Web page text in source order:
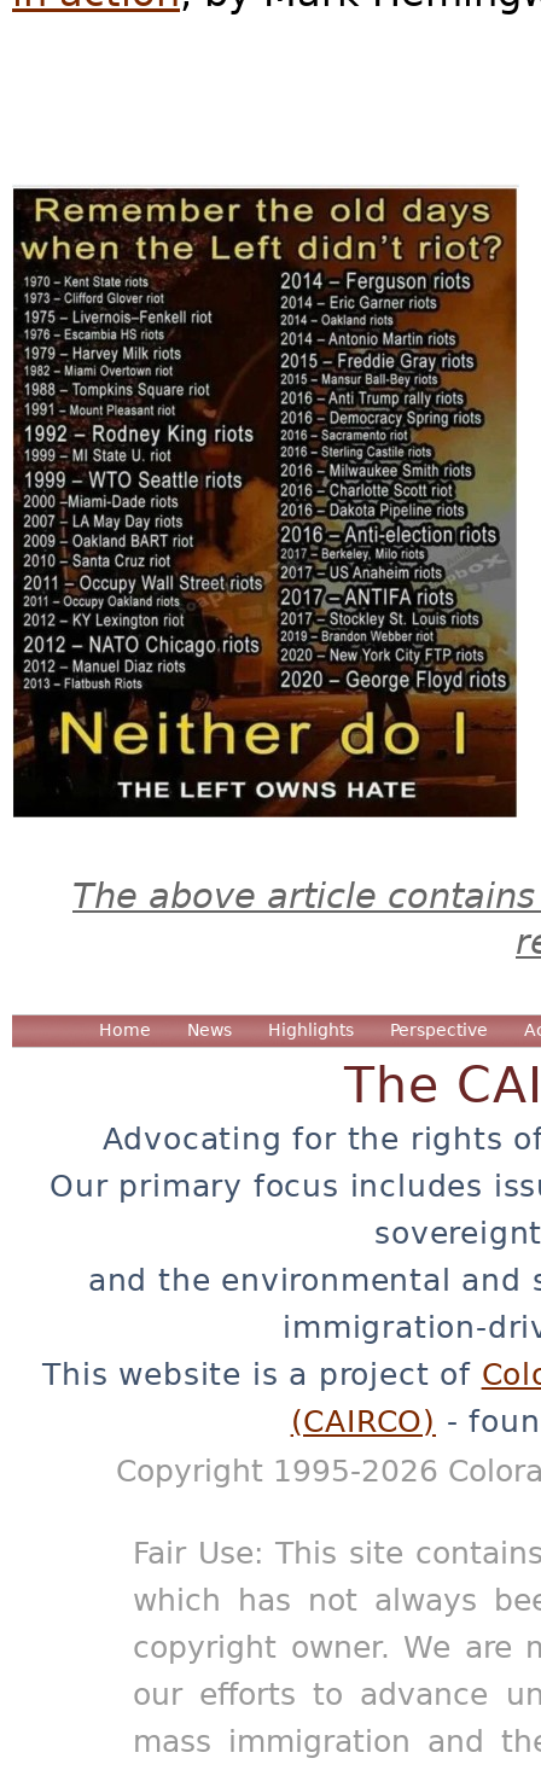
The above article
Home News Highlights Perspective
The
Advocating for the rights
Our primary focus includes
and the environmental and
immigration-
This website is a project of
(CAIRCO) -
Copyright 1995-2026
Fair Use: This site
which has not always
copyright owner. We are
our efforts to advance
mass immigration and